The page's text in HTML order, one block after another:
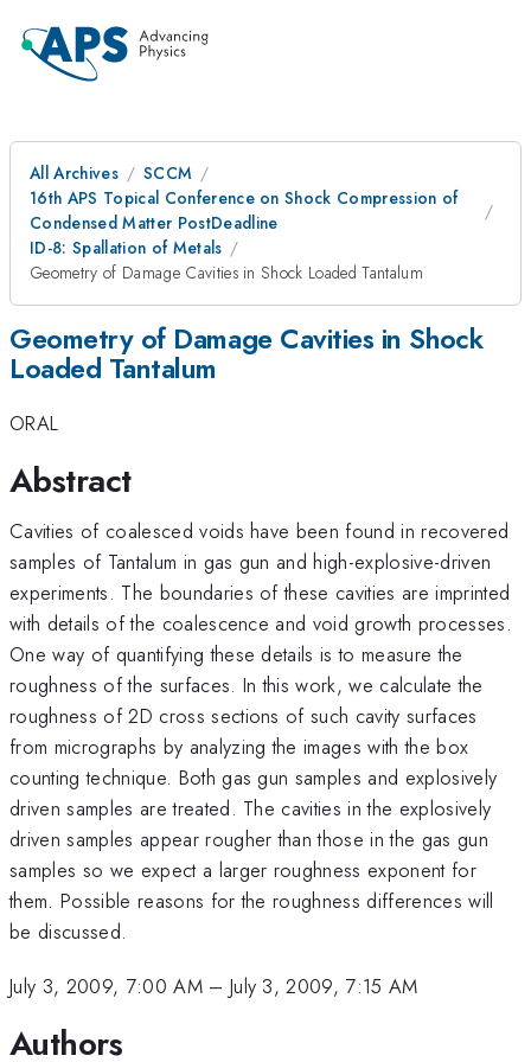
All Archives
SCCM
16th APS Topical Conference on Shock Compression of
Condensed Matter PostDeadline
ID-8: Spallation of Metals
Geometry of Damage Cavities in Shock Loaded Tantalum
Geometry of Damage Cavities in Shock
Loaded Tantalum
ORAL
Abstract
Cavities of coalesced voids have been found in recovered
samples of Tantalum in gas gun and high-explosive-driven
experiments. The boundaries of these cavities are imprinted
with details of the coalescence and void growth processes.
One way of quantifying these details is to measure the
roughness of the surfaces. In this work, we calculate the
roughness of 2D cross sections of such cavity surfaces
from micrographs by analyzing the images with the box
counting technique. Both gas gun samples and explosively
driven samples are treated. The cavities in the explosively
driven samples appear rougher than those in the gas gun
samples so we expect a larger roughness exponent for
them. Possible reasons for the roughness differences will
be discussed.
July 3, 2009, 7:00 AM– July 3, 2009, 7:15 AM
Authors